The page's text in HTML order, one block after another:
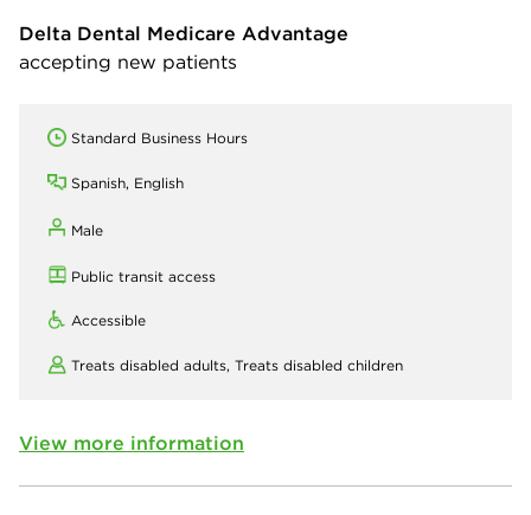
Delta Dental Medicare Advantage
accepting new patients
Standard Business Hours
Spanish, English
Male
Public transit access
Accessible
Treats disabled adults, Treats disabled children
View more information